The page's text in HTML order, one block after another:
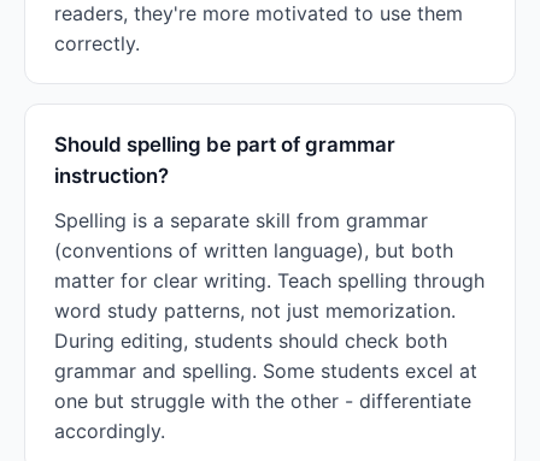
readers, they're more motivated to use them
correctly.
Should spelling be part of grammar
instruction?
Spelling is a separate skill from grammar
(conventions of written language), but both
matter for clear writing. Teach spelling through
word study patterns, not just memorization.
During editing, students should check both
grammar and spelling. Some students excel at
one but struggle with the other - differentiate
accordingly.